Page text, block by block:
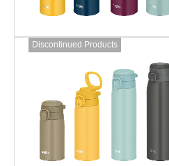
Discontinued Products